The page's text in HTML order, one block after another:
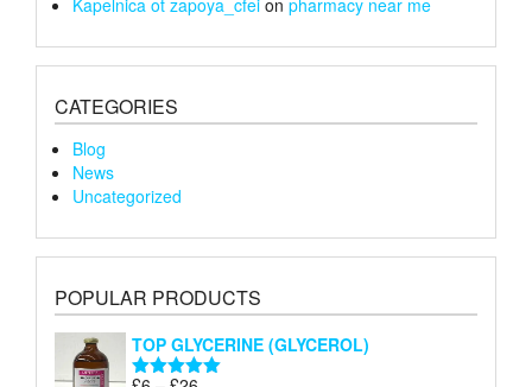
CATEGORIES
Blog
News
Uncategorized
POPULAR PRODUCTS
TOP GLYCERINE (GLYCEROL)